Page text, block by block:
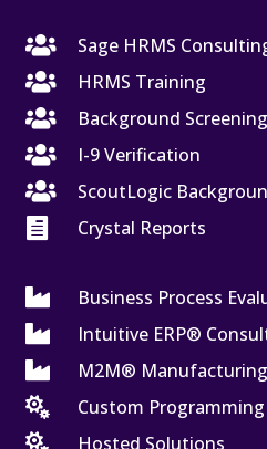

Sage HRMS

HRMS Training

Background Screening

I-9 Verification

ScoutLogic

Crystal Reports

Business Process

Intuitive ERP®

M2M®

Custom Programming

Hosted Solutions